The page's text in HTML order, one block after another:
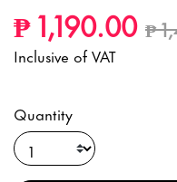
₱ 1,190.00 ₱
Inclusive of VAT
Quantity